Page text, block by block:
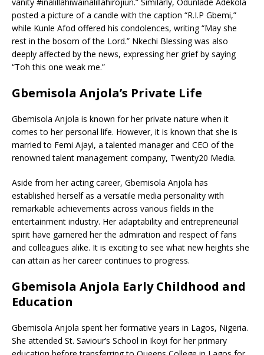
posted a picture of a candle with the caption “R.I.P Gbemi,”
while Kunle Afod offered his condolences, writing “May she
rest in the bosom of the Lord.” Nkechi Blessing was also
deeply affected by the news, expressing her grief by saying
“Toh this one weak me.”
Gbemisola Anjola’s Private Life
Gbemisola Anjola is known for her private nature when it
comes to her personal life. However, it is known that she is
married to Femi Ajayi, a talented manager and CEO of the
renowned talent management company, Twenty20 Media.
Aside from her acting career, Gbemisola Anjola has
established herself as a versatile media personality with
remarkable achievements across various fields in the
entertainment industry. Her adaptability and entrepreneurial
spirit have garnered her the admiration and respect of fans
and colleagues alike. It is exciting to see what new heights she
can attain as her career continues to progress.
Gbemisola Anjola Early Childhood and
Education
Gbemisola Anjola spent her formative years in Lagos, Nigeria.
She attended St. Saviour’s School in Ikoyi for her primary